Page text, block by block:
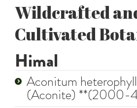
Wildcrafted
Cultivated
Himal
Aconitum
(Aconite) **(2000-